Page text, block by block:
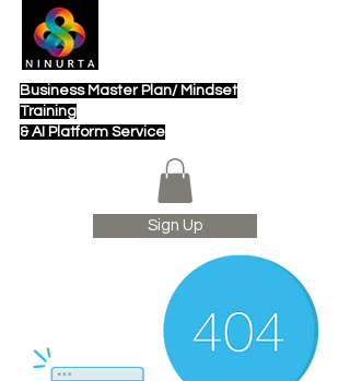
Business Master Plan/ Mindset
Training
& AI Platform Service
Sign Up